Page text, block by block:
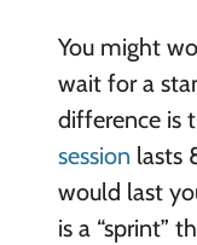
You might
wait for a
difference is
session lasts
would last
is a “sprint”